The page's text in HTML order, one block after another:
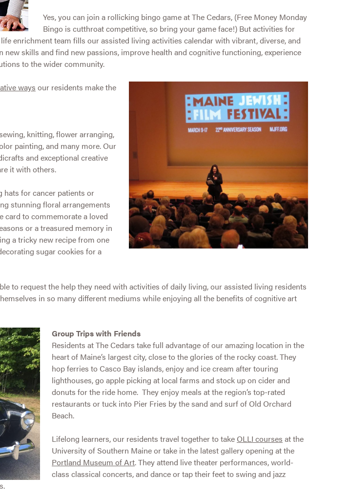
Yes, you can join a rollicking bingo game at The Cedars, (Free Money Monday
Bingo is cutthroat competitive, so bring your game face!) But activities for
enrichment team fills our assisted living activities calendar with vibrant, diverse, and
skills and find new passions, improve health and cognitive functioning, experience
to the wider community.
ways our residents make the
knitting, flower arranging,
painting, and many more. Our
and exceptional creative
it with others.
hats for cancer patients or
stunning floral arrangements
card to commemorate a loved
or a treasured memory in
a tricky new recipe from one
sugar cookies for a
to request the help they need with activities of daily living, our assisted living residents
in so many different mediums while enjoying all the benefits of cognitive art
Group Trips with Friends
Residents at The Cedars take full advantage of our amazing location in the
heart of Maine’s largest city, close to the glories of the rocky coast. They
hop ferries to Casco Bay islands, enjoy and ice cream after touring
lighthouses, go apple picking at local farms and stock up on cider and
donuts for the ride home. They enjoy meals at the region’s top-rated
restaurants or tuck into Pier Fries by the sand and surf of Old Orchard
Beach.
Lifelong learners, our residents travel together to take OLLI courses at the
University of Southern Maine or take in the latest gallery opening at the
Portland Museum of Art. They attend live theater performances, world-
class classical concerts, and dance or tap their feet to swing and jazz